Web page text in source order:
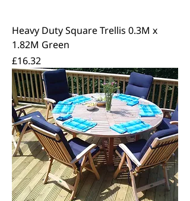
Heavy Duty Square Trellis 0.3M x
1.82M Green
Price
£16.32